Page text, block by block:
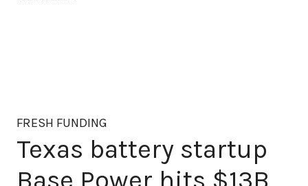
FRESH FUNDING
Texas battery startup